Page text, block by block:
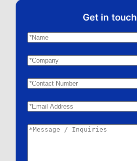
Get in touch